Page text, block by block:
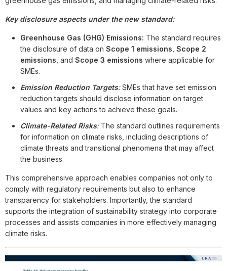
Key disclosure aspects under the new standard:
Greenhouse Gas (GHG) Emissions: The standard requires
the disclosure of data on Scope 1 emissions Scope 2
emissions , and Scope 3 emissions where applicable for
SMEs.
Emission Reduction Targets:SMEs that have set emission
reduction targets should disclose information on target
values and key actions to achieve these goals.
Climate-Related Risks:The standard outlines requirements
for information on climate risks, including descriptions of
climate threats and transitional phenomena that may affect
the business.
This comprehensive approach enables companies not only to
comply with regulatory requirements but also to enhance
transparency for stakeholders. Importantly, the standard
supports the integration of sustainability strategy into corporate
processes and assists companies in more effectively managing
climate risks.